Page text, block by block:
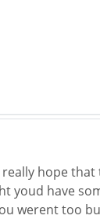
hope
youd have
werent too